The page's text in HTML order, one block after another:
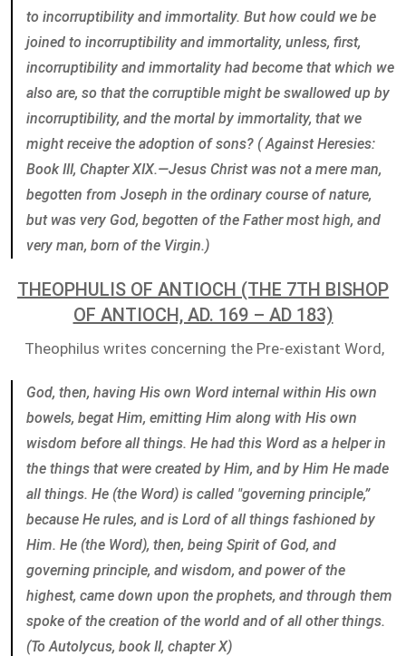
to incorruptibility and immortality. But how could we be
joined to incorruptibility and immortality, unless, first,
incorruptibility and immortality had become that which we
also are, so that the corruptible might be swallowed up by
incorruptibility, and the mortal by immortality, that we
might receive the adoption of sons? ( Against Heresies:
Book III, Chapter XIX.—Jesus Christ was not a mere man,
begotten from Joseph in the ordinary course of nature,
but was very God, begotten of the Father most high, and
very man, born of the Virgin.)
THEOPHULIS OF ANTIOCH (THE 7TH BISHOP
OF ANTIOCH, AD. 169 – AD 183)
Theophilus writes concerning the Pre-existant Word,
God, then, having His own Word internal within His own
bowels, begat Him, emitting Him along with His own
wisdom before all things. He had this Word as a helper in
the things that were created by Him, and by Him He made
all things. He (the Word) is called "governing principle,”
because He rules, and is Lord of all things fashioned by
Him. He (the Word), then, being Spirit of God, and
governing principle, and wisdom, and power of the
highest, came down upon the prophets, and through them
spoke of the creation of the world and of all other things.
(To Autolycus, book II, chapter X)